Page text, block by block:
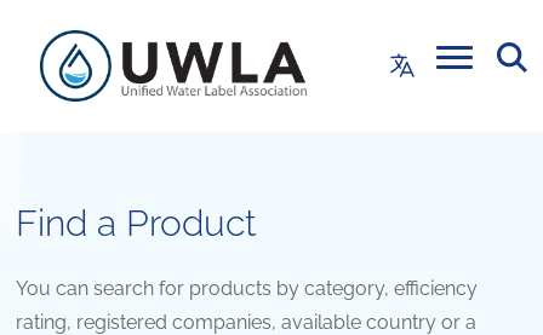
Find a Product
You can search for products by category, efficiency
rating, registered companies, available country or a